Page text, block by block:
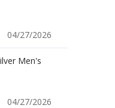
04/27/2026
Men's
04/27/2026